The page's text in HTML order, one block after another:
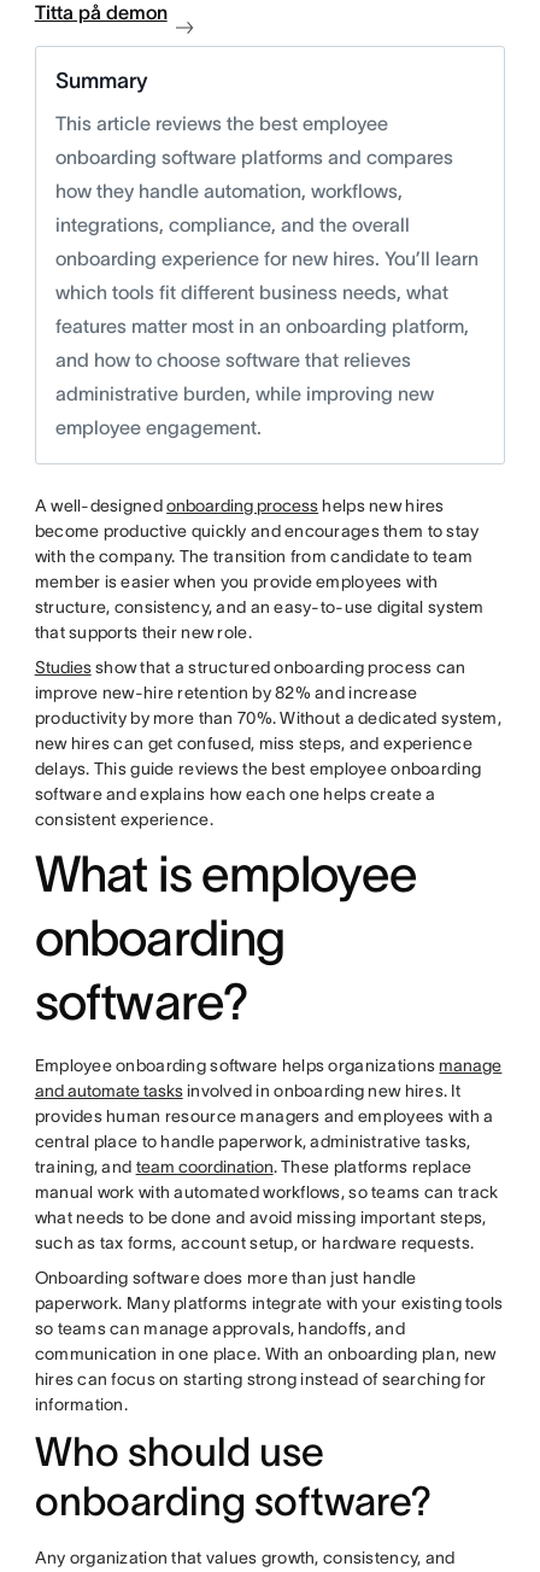
Titta på demon
Summary
This article reviews the best employee
onboarding software platforms and compares
how they handle automation, workflows,
integrations, compliance, and the overall
onboarding experience for new hires. You’ll learn
which tools fit different business needs, what
features matter most in an onboarding platform,
and how to choose software that relieves
administrative burden, while improving new
employee engagement.
A well-designedonboarding process helps new hires
become productive quickly and encourages them to stay
with the company. The transition from candidate to team
member is easier when you provide employees with
structure, consistency, and an easy-to-use digital system
that supports their new role.
Studiesshow that a structured onboarding process can
improve new-hire retention by 82% and increase
productivity by more than 70%. Without a dedicated system,
new hires can get confused, miss steps, and experience
delays. This guide reviews the best employee onboarding
software and explains how each one helps create a
consistent experience.
What is employee
onboarding
software?
Employee onboarding software helps organizations manage
and automate tasksinvolved in onboarding new hires. It
provides human resource managers and employees with a
central place to handle paperwork, administrative tasks,
training, and team coordination. These platforms replace
manual work with automated workflows, so teams can track
what needs to be done and avoid missing important steps,
such as tax forms, account setup, or hardware requests.
Onboarding software does more than just handle
paperwork. Many platforms integrate with your existing tools
so teams can manage approvals, handoffs, and
communication in one place. With an onboarding plan, new
hires can focus on starting strong instead of searching for
information.
Who should use
onboarding software?
Any organization that values growth, consistency, and